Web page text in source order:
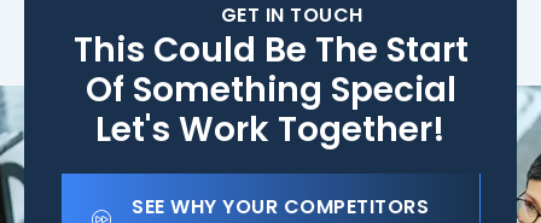
GET IN TOUCH
This Could Be The Start
Of Something Special
Let's Work Together!
SEE WHY YOUR COMPETITORS